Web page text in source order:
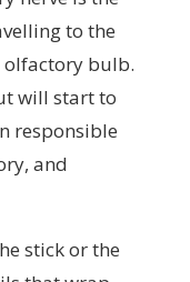
to the
bulb.
will start to
responsible
and
stick or the